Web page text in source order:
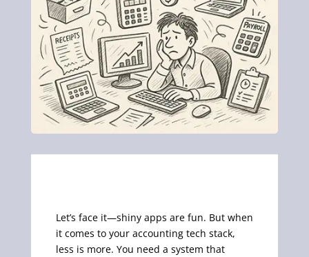
Let’s face it—shiny apps are fun. But when
it comes to your accounting tech stack,
less is more. You need a system that